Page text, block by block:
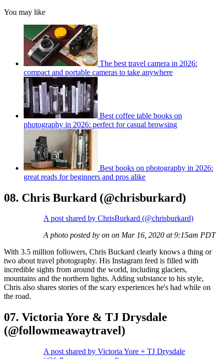
You may like
The best travel camera in 2026:
compact and portable cameras to take anywhere
Best coffee table books on
photography in 2026: perfect for casual browsing
Best books on photography in 2026:
great reads for beginners and pros alike
08. Chris Burkard (@chrisburkard)
A post shared by ChrisBurkard (@chrisburkard)
A photo posted by on on Mar 16, 2020 at 9:15am PDT
With 3.5 million followers, Chris Buckard clearly knows a thing or
two about travel photography. His Instagram feed is filled with
incredible sights from around the world, including glaciers,
mountains and the northern lights. Adding substance to his style,
Chris also shares stories of the scary experiences he's had while on
the road.
07. Victoria Yore & TJ Drysdale
(@followmeawaytravel)
A post shared by Victoria Yore + TJ Drysdale